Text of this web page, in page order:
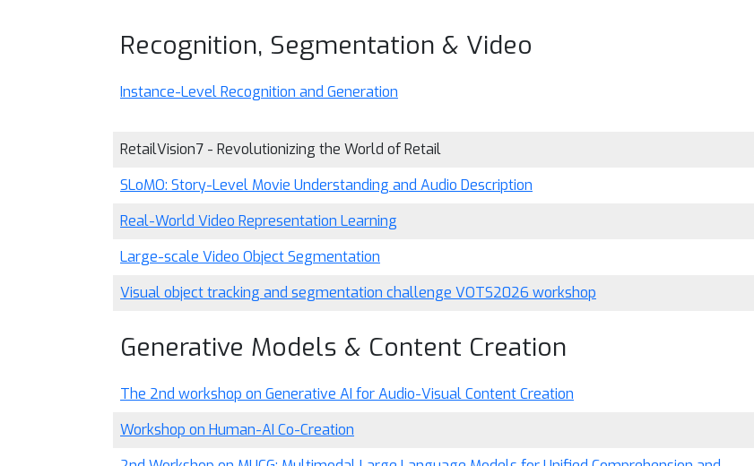
Recognition, Segmentation & Video
Instance-Level Recognition and Generation
RetailVision7 - Revolutionizing the World of Retail
SLoMO: Story-Level Movie Understanding and Audio Description
Real-World Video Representation Learning
Large-scale Video Object Segmentation
Visual object tracking and segmentation challenge VOTS2026 workshop
Generative Models & Content Creation
The 2nd workshop on Generative AI for Audio-Visual Content Creation
Workshop on Human-AI Co-Creation